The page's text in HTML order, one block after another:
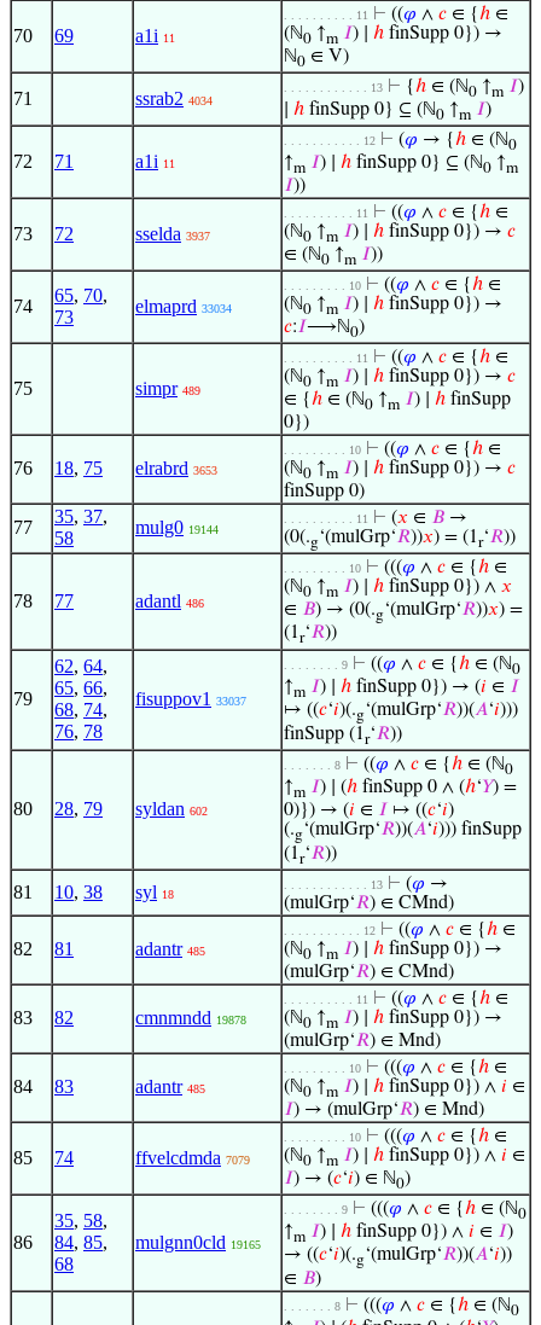
70 69 a1i 11
. . . . . . . . . . 11 ⊢ ((𝜑 ∧ 𝑐 ∈ {ℎ ∈
(ℕ0 ↑m 𝐼) ∣ ℎ finSupp 0}) →
ℕ0 ∈ V)
71 ssrab2 4034
. . . . . . . . . . . . 13 ⊢ {ℎ ∈ (ℕ0 ↑m 𝐼)
ℎ finSupp 0} ⊆ (ℕ0 ↑m 𝐼)
72 71 a1i 11
. . . . . . . . . . . 12 ⊢ (𝜑 → {ℎ ∈ (ℕ0
↑m 𝐼) ∣ ℎ finSupp 0} ⊆ (ℕ0 ↑m
𝐼))
73 72 sselda 3937
. . . . . . . . . . 11 ⊢ ((𝜑 ∧ 𝑐 ∈ {ℎ ∈
(ℕ0 ↑m 𝐼) ∣ ℎ finSupp 0}) → 𝑐
∈ (ℕ0 ↑m 𝐼))
74
65, 70,
73
elmaprd 33034
. . . . . . . . . 10 ⊢ ((𝜑 ∧ 𝑐 ∈ {ℎ ∈
(ℕ0 ↑m 𝐼) ∣ ℎ finSupp 0}) →
𝑐:𝐼⟶ℕ0)
75 simpr 489
. . . . . . . . . . 11 ⊢ ((𝜑 ∧ 𝑐 ∈ {ℎ ∈
(ℕ0 ↑m 𝐼) ∣ ℎ finSupp 0}) → 𝑐
∈ {ℎ ∈ (ℕ0 ↑m 𝐼) ∣ ℎ finSupp
0})
76 18, 75 elrabrd 3653
. . . . . . . . . 10 ⊢ ((𝜑 ∧ 𝑐 ∈ {ℎ ∈
(ℕ0 ↑m 𝐼) ∣ ℎ finSupp 0}) → 𝑐
finSupp 0)
77
35, 37,
58
mulg0 19144
. . . . . . . . . . 11 ⊢ (𝑥 ∈ 𝐵 →
(0(.g‘(mulGrp‘𝑅))𝑥) = (1r‘𝑅))
78 77 adantl 486
. . . . . . . . . 10 ⊢ (((𝜑 ∧ 𝑐 ∈ {ℎ ∈
(ℕ0 ↑m 𝐼) ∣ ℎ finSupp 0}) ∧ 𝑥
∈ 𝐵) → (0(.g‘(mulGrp‘𝑅))𝑥) =
(1r‘𝑅))
79
62, 64,
65, 66,
68, 74,
76, 78
fisuppov1 33037
. . . . . . . . 9 ⊢ ((𝜑 ∧ 𝑐 ∈ {ℎ ∈ (ℕ0
↑m 𝐼) ∣ ℎ finSupp 0}) → (𝑖 ∈ 𝐼
↦ ((𝑐‘𝑖)(.g‘(mulGrp‘𝑅))(𝐴‘𝑖)))
finSupp (1r‘𝑅))
80 28, 79 syldan 602
. . . . . . . 8 ⊢ ((𝜑 ∧ 𝑐 ∈ {ℎ ∈ (ℕ0
↑m 𝐼) ∣ (ℎ finSupp 0 ∧ (ℎ‘𝑌) =
0)}) → (𝑖 ∈ 𝐼 ↦ ((𝑐‘𝑖)
(.g‘(mulGrp‘𝑅))(𝐴‘𝑖))) finSupp
(1r‘𝑅))
81 10, 38 syl 18
. . . . . . . . . . . . 13 ⊢ (𝜑 →
(mulGrp‘𝑅) ∈ CMnd)
82 81 adantr 485
. . . . . . . . . . . 12 ⊢ ((𝜑 ∧ 𝑐 ∈ {ℎ ∈
(ℕ0 ↑m 𝐼) ∣ ℎ finSupp 0}) →
(mulGrp‘𝑅) ∈ CMnd)
83 82 cmnmndd 19878
. . . . . . . . . . 11 ⊢ ((𝜑 ∧ 𝑐 ∈ {ℎ ∈
(ℕ0 ↑m 𝐼) ∣ ℎ finSupp 0}) →
(mulGrp‘𝑅) ∈ Mnd)
84 83 adantr 485
. . . . . . . . . 10 ⊢ (((𝜑 ∧ 𝑐 ∈ {ℎ ∈
(ℕ0 ↑m 𝐼) ∣ ℎ finSupp 0}) ∧ 𝑖 ∈
𝐼) → (mulGrp‘𝑅) ∈ Mnd)
85 74 ffvelcdmda 7079
. . . . . . . . . 10 ⊢ (((𝜑 ∧ 𝑐 ∈ {ℎ ∈
(ℕ0 ↑m 𝐼) ∣ ℎ finSupp 0}) ∧ 𝑖 ∈
𝐼) → (𝑐‘𝑖) ∈ ℕ0)
86
35, 58,
84, 85,
68
mulgnn0cld 19165
. . . . . . . . 9 ⊢ (((𝜑 ∧ 𝑐 ∈ {ℎ ∈ (ℕ0
↑m 𝐼) ∣ ℎ finSupp 0}) ∧ 𝑖 ∈ 𝐼)
→ ((𝑐‘𝑖)(.g‘(mulGrp‘𝑅))(𝐴‘𝑖))
∈ 𝐵)
. . . . . . . 8 ⊢ (((𝜑 ∧ 𝑐 ∈ {ℎ ∈ (ℕ0